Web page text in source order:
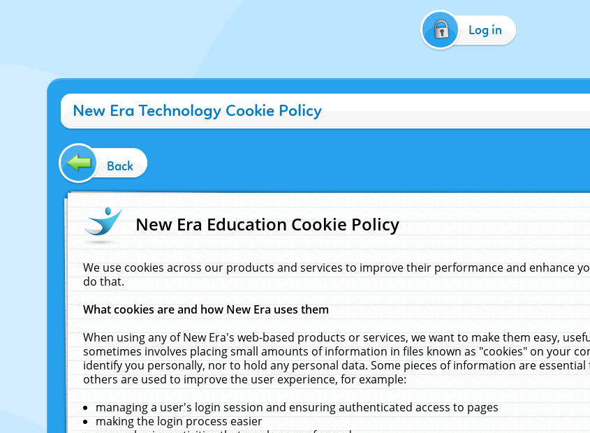
Log in
New Era Technology Cookie Policy
Back
New Era Education Cookie Policy
We use cookies across our products and services to improve their performance and enhance
do that.
What cookies are and how New Era uses them
When using any of New Era's web-based products or services, we want to make them easy,
sometimes involves placing small amounts of information in files known as "cookies" on your
identify you personally, nor to hold any personal data. Some pieces of information are
others are used to improve the user experience, for example:
managing a user's login session and ensuring authenticated access to pages
making the login process easier